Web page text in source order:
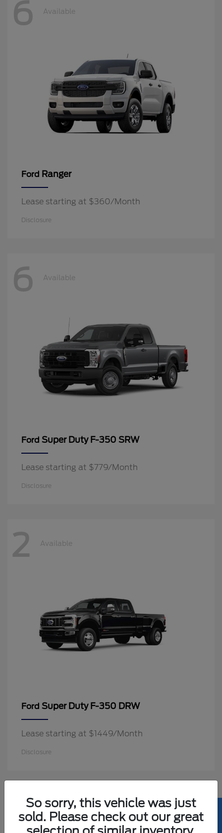
6 Available
Ford Ranger
Lease starting at $360/Month
Disclosure
6 Available
Ford Super Duty F-350 SRW
Lease starting at $779/Month
Disclosure
2 Available
Ford Super Duty F-350 DRW
Lease starting at $1449/Month
Disclosure
2 Available
So sorry, this vehicle was just
sold. Please check out our great